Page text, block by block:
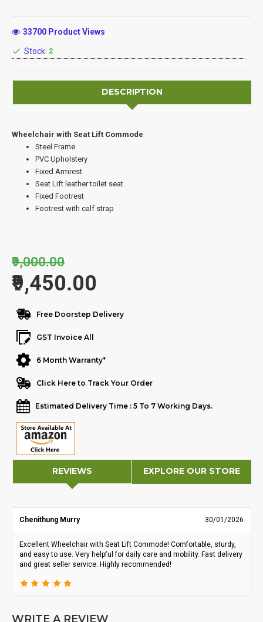
DESCRIPTION
Wheelchair with Seat Lift Commode
Steel Frame
PVC Upholstery
Fixed Armrest
Seat Lift leather toilet seat
Fixed Footrest
Footrest with calf strap
Stock: 2
33700 Product Views
₹9,450.00
₹9,000.00
Free Doorstep Delivery
GST Invoice All
6 Month Warranty*
Click Here to Track Your Order
Estimated Delivery Time : 5 To 7 Working Days.
REVIEWS EXPLORE OUR STORE
Chenithung Murry 30/01/2026
Excellent Wheelchair with Seat Lift Commode! Comfortable, sturdy,
and easy to use. Very helpful for daily care and mobility. Fast delivery
and great seller service. Highly recommended!
WRITE A REVIEW